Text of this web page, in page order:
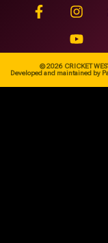
© 2026 CRICKET
Developed and maintained by